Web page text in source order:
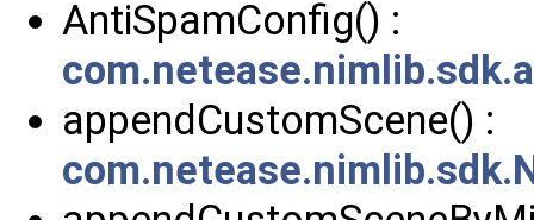
AntiSpamConfig() :
appendCustomScene() :